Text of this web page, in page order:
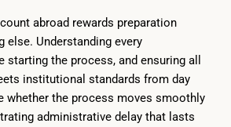
abroad rewards preparation
else. Understanding every
starting the process, and ensuring all
institutional standards from day
whether the process moves smoothly
administrative delay that lasts